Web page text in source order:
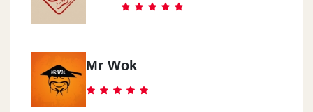
Mr Wok